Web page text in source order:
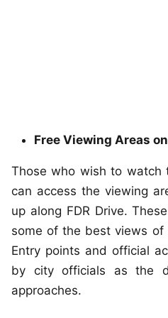
Free Viewing Areas
Those who wish to watch
can access the viewing
up along FDR Drive.
some of the best views
Entry points and official
by city officials as the
approaches.